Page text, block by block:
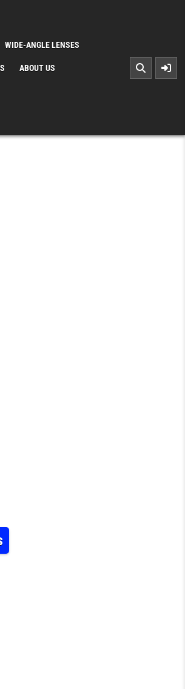
WIDE-ANGLE LENSES
ABOUT US